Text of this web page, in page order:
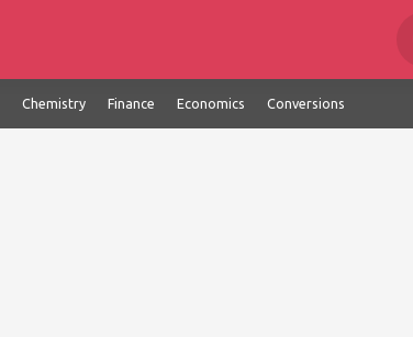
Chemistry Finance Economics Conversions